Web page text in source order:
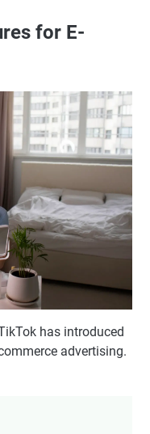
for E-
has introduced
advertising.